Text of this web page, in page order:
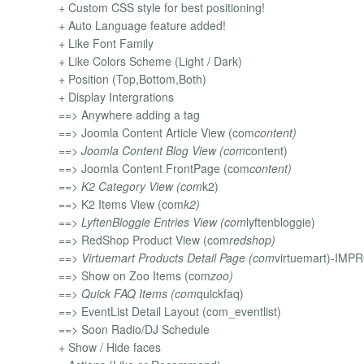
+ Custom CSS style for best positioning!
+ Auto Language feature added!
+ Like Font Family
+ Like Colors Scheme (Light / Dark)
+ Position (Top,Bottom,Both)
+ Display Intergrations
==> Anywhere adding a tag
==> Joomla Content Article View (comcontent)
==> Joomla Content Blog View (comcontent)
==> Joomla Content FrontPage (comcontent)
==> K2 Category View (comk2)
==> K2 Items View (comk2)
==> LyftenBloggie Entries View (comlyftenbloggie)
==> RedShop Product View (comredshop)
==> Virtuemart Products Detail Page (comvirtuemart)-
==> Show on Zoo Items (comzoo)
==> Quick FAQ Items (comquickfaq)
==> EventList Detail Layout (com_eventlist)
==> Soon Radio/DJ Schedule
+ Show / Hide faces